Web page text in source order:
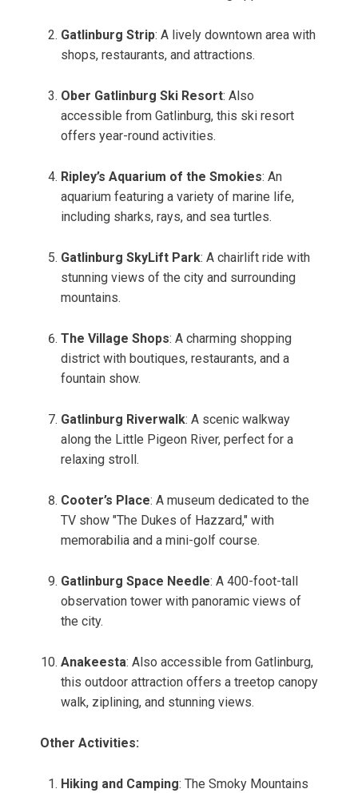
Gatlinburg Strip: A lively downtown area with
shops, restaurants, and attractions.
Ober Gatlinburg Ski Resort: Also
accessible from Gatlinburg, this ski resort
offers year-round activities.
Ripley’s Aquarium of the Smokies: An
aquarium featuring a variety of marine life,
including sharks, rays, and sea turtles.
Gatlinburg SkyLift Park: A chairlift ride with
stunning views of the city and surrounding
mountains.
The Village Shops: A charming shopping
district with boutiques, restaurants, and a
fountain show.
Gatlinburg Riverwalk: A scenic walkway
along the Little Pigeon River, perfect for a
relaxing stroll.
Cooter’s Place: A museum dedicated to the
TV show "The Dukes of Hazzard," with
memorabilia and a mini-golf course.
Gatlinburg Space Needle: A 400-foot-tall
observation tower with panoramic views of
the city.
Anakeesta: Also accessible from Gatlinburg,
this outdoor attraction offers a treetop canopy
walk, ziplining, and stunning views.
Other Activities:
Hiking and Camping: The Smoky Mountains